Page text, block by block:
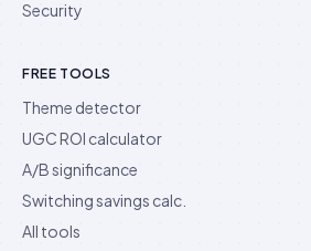
Security
FREE TOOLS
Theme detector
UGC ROI calculator
A/B significance
Switching savings calc.
All tools